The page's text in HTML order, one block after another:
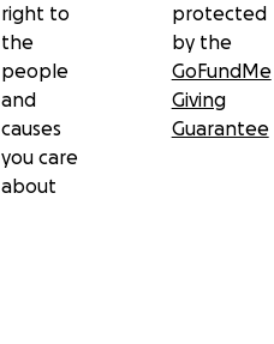
right to
the
people
and
causes
you care
about
protected
by the
GoFundMe
Giving
Guarantee